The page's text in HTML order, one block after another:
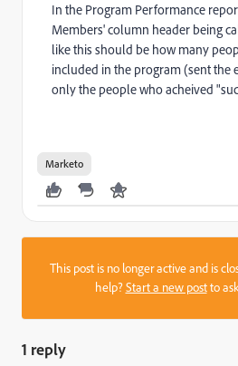
In the Program Performance
Members' column header being
like this should be how many
included in the program (sent the
only the people who acheived
Marketo
This post is no longer active and is
help?Start a new postto
1 reply